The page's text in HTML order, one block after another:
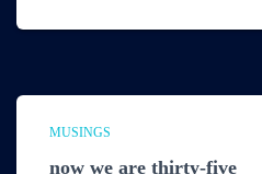
MUSINGS
now we are thirty-five